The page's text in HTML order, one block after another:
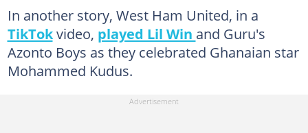
In another story, West Ham United, in a
TikTokvideo, played Lil Win and Guru's
Azonto Boys as they celebrated Ghanaian star
Mohammed Kudus.